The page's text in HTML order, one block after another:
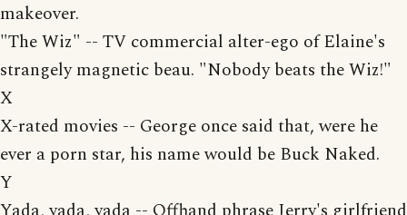
makeover.
"The Wiz" -- TV commercial alter-ego of Elaine's
strangely magnetic beau. "Nobody beats the Wiz!"
X
X-rated movies -- George once said that, were he
ever a porn star, his name would be Buck Naked.
Y